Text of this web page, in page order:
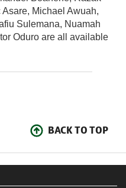
Michael Awuah,
Sulemana, Nuamah
Oduro are all available
BACK TO TOP